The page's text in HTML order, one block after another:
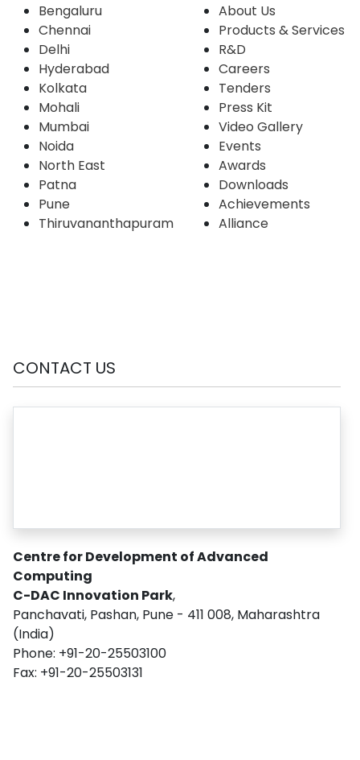
Bengaluru
Chennai
Delhi
Hyderabad
Kolkata
Mohali
Mumbai
Noida
North East
Patna
Pune
Thiruvananthapuram
About Us
Products & Services
R&D
Careers
Tenders
Press Kit
Video Gallery
Events
Awards
Downloads
Achievements
Alliance
CONTACT US
Centre for Development of Advanced
Computing
C-DAC Innovation Park,
Panchavati, Pashan, Pune - 411 008, Maharashtra
(India)
Phone: +91-20-25503100
Fax: +91-20-25503131